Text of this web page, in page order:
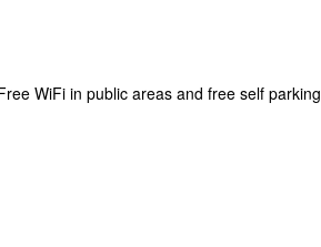
WiFi in public areas and free self parking